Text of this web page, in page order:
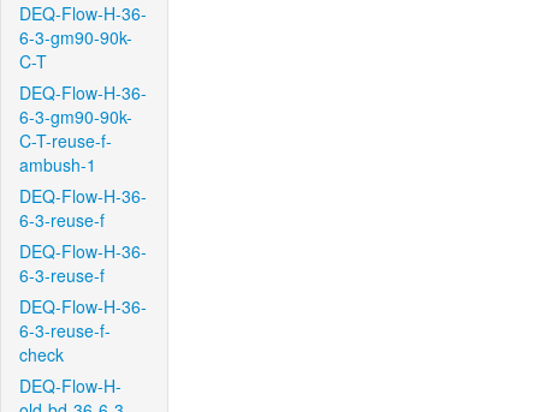
DEQ-Flow-H-36-
6-3-gm90-90k-
C-T
DEQ-Flow-H-36-
6-3-gm90-90k-
C-T-reuse-f-
ambush-1
DEQ-Flow-H-36-
6-3-reuse-f
DEQ-Flow-H-36-
6-3-reuse-f
DEQ-Flow-H-36-
6-3-reuse-f-
check
DEQ-Flow-H-